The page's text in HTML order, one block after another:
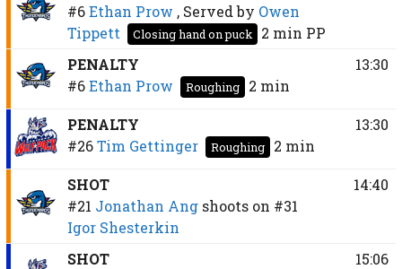
#6 Ethan Prow , Served by Owen
Tippett
Closing hand on puck 2 min PP
PENALTY
#6 Ethan Prow Roughing 2 min
13:30
PENALTY
#26 Tim Gettinger Roughing 2 min
13:30
SHOT
#21 Jonathan Ang shoots on #31
Igor Shesterkin
14:40
SHOT
15:06